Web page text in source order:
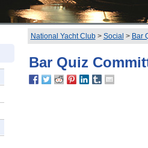
National Yacht Club> Social > Bar
Bar Quiz